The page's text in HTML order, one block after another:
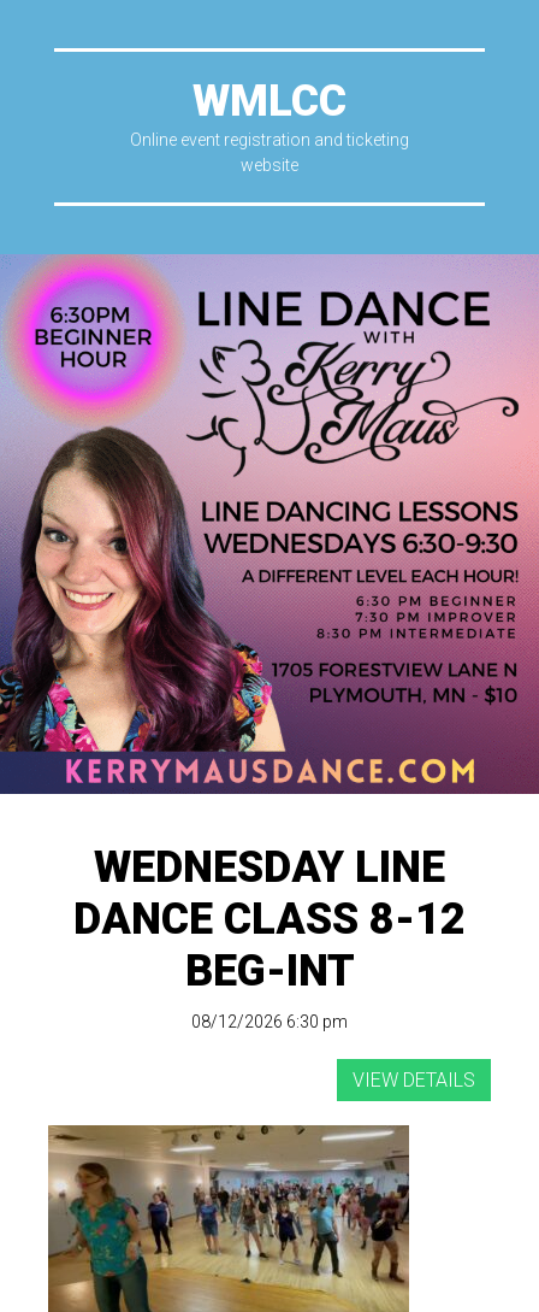
WMLCC
Online event registration and ticketing
website
WEDNESDAY LINE
DANCE CLASS 8-12
BEG-INT
08/12/2026 6:30 pm